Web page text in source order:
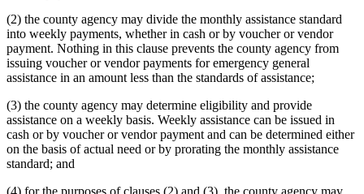
(2) the county agency may divide the monthly assistance standard
into weekly payments, whether in cash or by voucher or vendor
payment. Nothing in this clause prevents the county agency from
issuing voucher or vendor payments for emergency general
assistance in an amount less than the standards of assistance;
(3) the county agency may determine eligibility and provide
assistance on a weekly basis. Weekly assistance can be issued in
cash or by voucher or vendor payment and can be determined either
on the basis of actual need or by prorating the monthly assistance
standard; and